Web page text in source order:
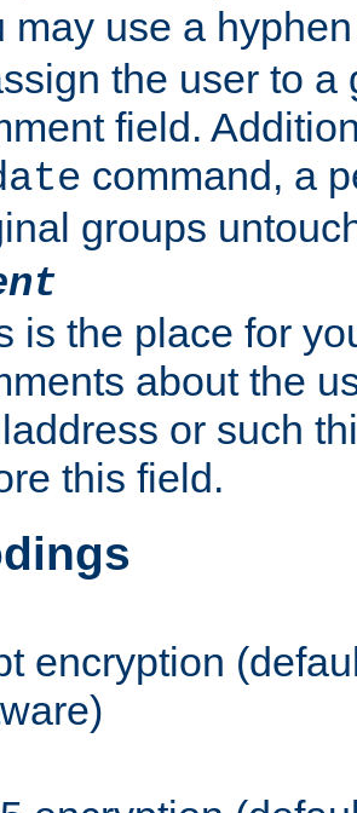
may use a
the user to a
field.
command, a
groups
is the place for
about the
or such
this field.
encryption